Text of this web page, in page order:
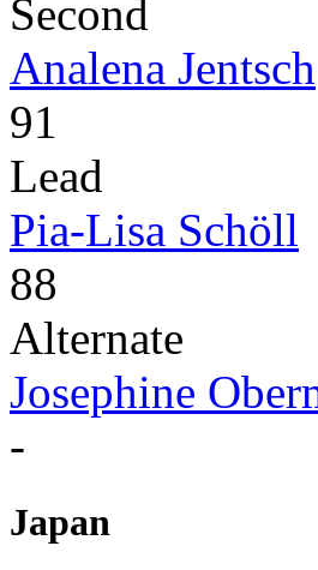
Second
Analena Jentsch
91
Lead
Pia-Lisa Schöll
88
Alternate
Josephine
-
Japan